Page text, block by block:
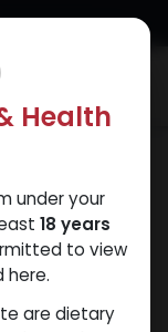
Health
under your
18 years
to view
here.
are dietary